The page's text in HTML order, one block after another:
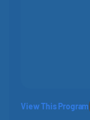
View This Program